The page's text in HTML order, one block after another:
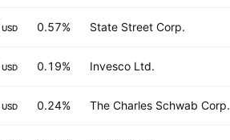
USD 0.57% State Street Corp.
USD 0.19% Invesco Ltd.
USD 0.24% The Charles Schwab Corp.